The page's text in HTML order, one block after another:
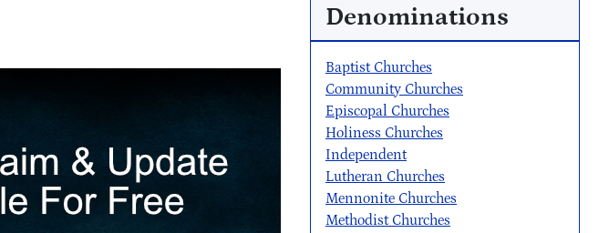
Denominations
Baptist Churches
Community Churches
Episcopal Churches
Holiness Churches
Independent
Lutheran Churches
Mennonite Churches
Methodist Churches